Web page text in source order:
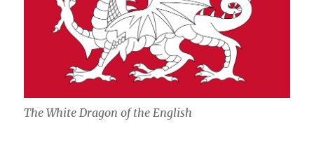
The White Dragon of the English